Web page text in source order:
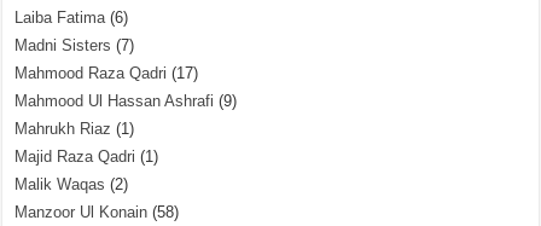
Laiba Fatima(6)
Madni Sisters (7)
Mahmood Raza Qadri (17)
Mahmood Ul Hassan Ashrafi (9)
Mahrukh Riaz (1)
Majid Raza Qadri (1)
Malik Waqas (2)
Manzoor Ul Konain (58)